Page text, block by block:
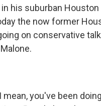
his suburban
the now former
on conservative
mean, you've been